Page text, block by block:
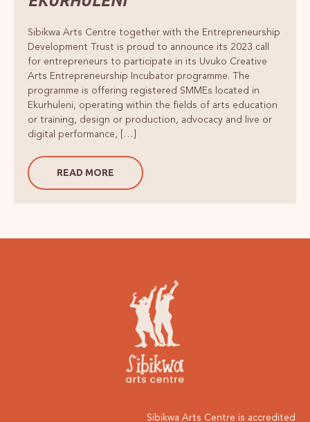
Sibikwa Arts Centre together with the Entrepreneurship
Development Trust is proud to announce its 2023 call
for entrepreneurs to participate in its Uvuko Creative
Arts Entrepreneurship Incubator programme. The
programme is offering registered SMMEs located in
Ekurhuleni, operating within the fields of arts education
or training, design or production, advocacy and live or
digital performance, […]
READ MORE
Sibikwa Arts Centre is accredited